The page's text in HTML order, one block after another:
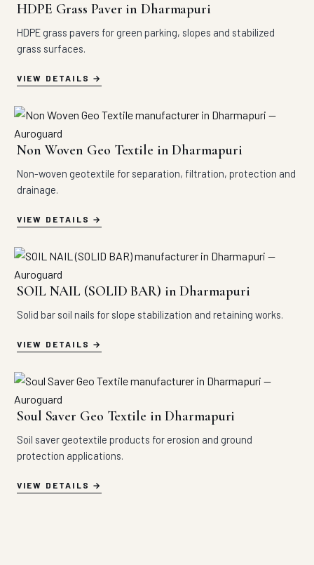
HDPE Grass Paver in Dharmapuri
HDPE grass pavers for green parking, slopes and stabilized
grass surfaces.
VIEW DETAILS
Non Woven Geo Textile in Dharmapuri
Non-woven geotextile for separation, filtration, protection and
drainage.
VIEW DETAILS
SOIL NAIL (SOLID BAR) in Dharmapuri
Solid bar soil nails for slope stabilization and retaining works.
VIEW DETAILS
Soul Saver Geo Textile in Dharmapuri
Soil saver geotextile products for erosion and ground
protection applications.
VIEW DETAILS